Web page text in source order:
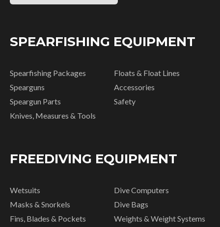
SPEARFISHING EQUIPMENT
Spearfishing Packages
Spearguns
Speargun Parts
Knives, Measures & Tools
Floats & Float Lines
Accessories
Safety
FREEDIVING EQUIPMENT
Wetsuits
Masks & Snorkels
Fins, Blades & Pockets
Dive Computers
Dive Bags
Weights & Weight Systems